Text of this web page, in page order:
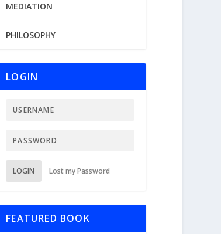
MEDIATION
PHILOSOPHY
LOGIN
LOGIN Lost my Password
FEATURED BOOK